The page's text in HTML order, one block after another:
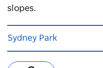
slopes.
Sydney Park